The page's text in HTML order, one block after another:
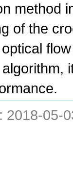
method
of the
2018-05-